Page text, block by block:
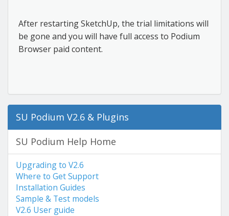
After restarting SketchUp, the trial limitations will
be gone and you will have full access to Podium
Browser paid content.
SU Podium V2.6 & Plugins
SU Podium Help Home
Upgrading to V2.6
Where to Get Support
Installation Guides
Sample & Test models
V2.6 User guide